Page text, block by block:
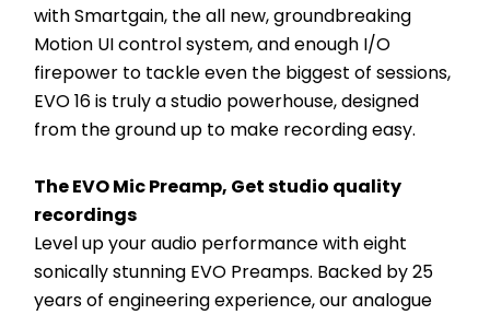
with Smartgain, the all new, groundbreaking
Motion UI control system, and enough I/O
firepower to tackle even the biggest of sessions,
EVO 16 is truly a studio powerhouse, designed
from the ground up to make recording easy.
The EVO Mic Preamp, Get studio quality
recordings
Level up your audio performance with eight
sonically stunning EVO Preamps. Backed by 25
years of engineering experience, our analogue